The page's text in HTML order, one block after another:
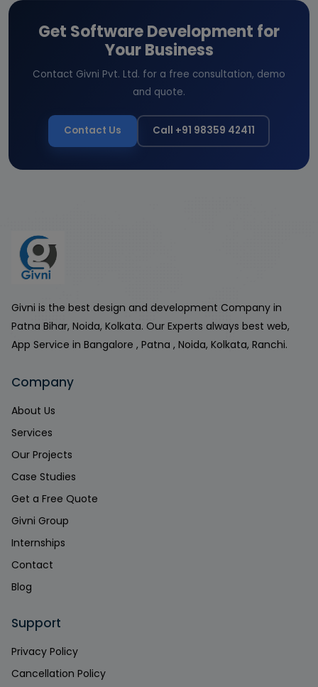
Get Software Development for
Your Business
Contact Givni Pvt. Ltd. for a free consultation, demo
and quote.
Contact Us Call +91 98359 42411
Givni is the best design and development Company in
Patna Bihar, Noida, Kolkata. Our Experts always best web,
App Service in Bangalore , Patna , Noida, Kolkata, Ranchi.
Company
About Us
Services
Our Projects
Case Studies
Get a Free Quote
Givni Group
Internships
Contact
Blog
Support
Privacy Policy
Cancellation Policy